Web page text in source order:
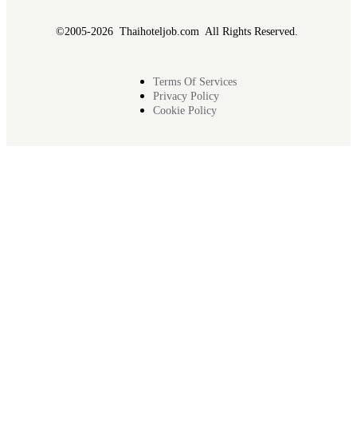
©2005-2026 Thaihoteljob.com All Rights Reserved.
Terms Of Services
Privacy Policy
Cookie Policy